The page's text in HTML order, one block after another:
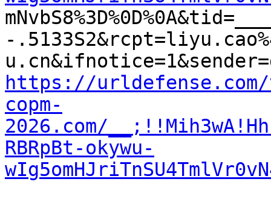
-
https://
copm-
2026.com/
RBRpBt-okywu-